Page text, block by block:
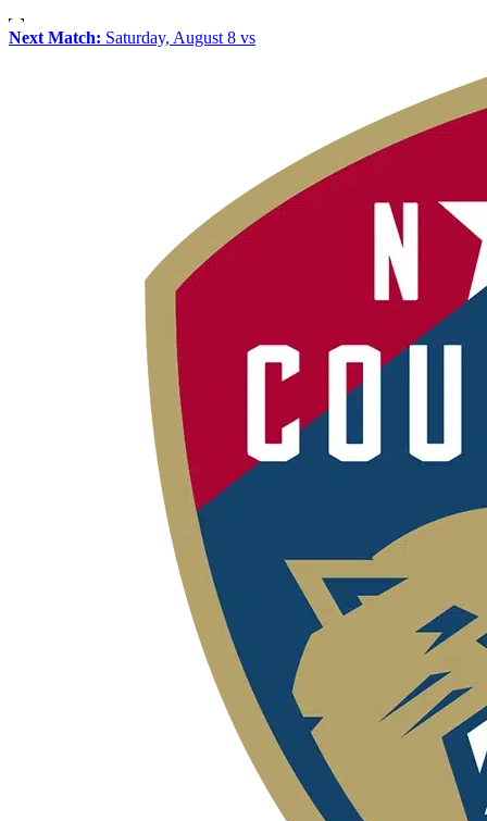
Next Match: Saturday, August 8 vs